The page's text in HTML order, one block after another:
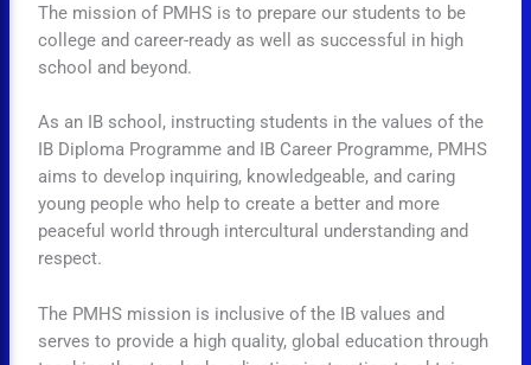
The mission of PMHS is to prepare our students to be
college and career-ready as well as successful in high
school and beyond.
As an IB school, instructing students in the values of the
IB Diploma Programme and IB Career Programme, PMHS
aims to develop inquiring, knowledgeable, and caring
young people who help to create a better and more
peaceful world through intercultural understanding and
respect.
The PMHS mission is inclusive of the IB values and
serves to provide a high quality, global education through